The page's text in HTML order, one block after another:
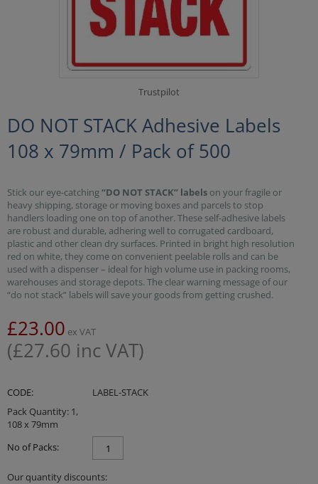
Trustpilot
DO NOT STACK Adhesive Labels
108 x 79mm / Pack of 500
Stick our eye-catching“DO NOT STACK” labels on your fragile or
heavy shipping, storage or moving boxes and parcels to stop
handlers loading one on top of another. These self-adhesive labels
are robust and durable, adhering well to corrugated cardboard,
plastic and other clean dry surfaces. Printed in bright high resolution
red on white, they come on convenient peelable rolls and can be
used with a dispenser – ideal for high volume use in packing rooms,
warehouses and storage depots. The clear warning message of our
“do not stack” labels will save your goods from getting crushed.
£23.00 ex VAT
(£27.60 inc VAT)
CODE:
LABEL-STACK
Pack Quantity: 1,
108 x 79mm
No of Packs:
Our quantity discounts: